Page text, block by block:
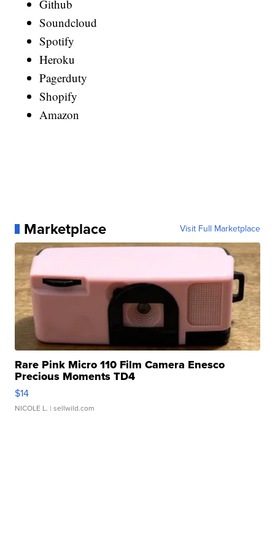
Github
Soundcloud
Spotify
Heroku
Pagerduty
Shopify
Amazon
Marketplace Visit Full Marketplace
Rare Pink Micro 110 Film Camera Enesco
Precious Moments TD4
$14
NICOLE L. | sellwild.com